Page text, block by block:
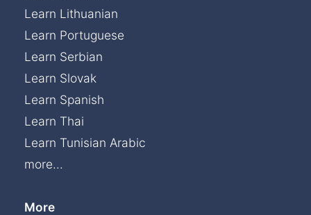
Learn Lithuanian
Learn Portuguese
Learn Serbian
Learn Slovak
Learn Spanish
Learn Thai
Learn Tunisian Arabic
more...
More